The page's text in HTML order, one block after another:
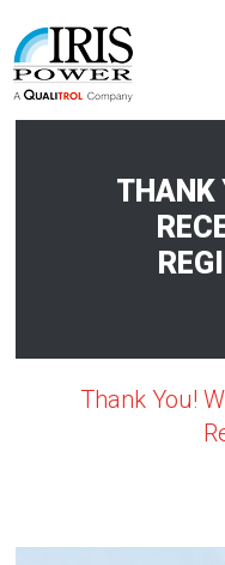
THANK
Thank You!